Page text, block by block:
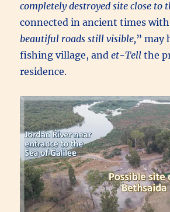
completely destroyed site close to
connected in ancient times
beautiful roads still visible,” may
fishing village, andet-Tell the
residence.